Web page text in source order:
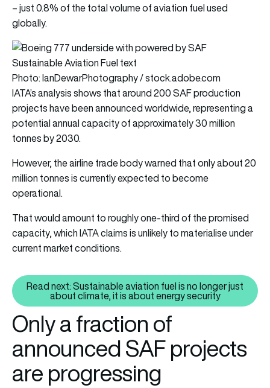
– just 0.8% of the total volume of aviation fuel used
globally.
Photo: IanDewarPhotography / stock.adobe.com
IATA’s analysis shows that around 200 SAF production
projects have been announced worldwide, representing a
potential annual capacity of approximately 30 million
tonnes by 2030.
However, the airline trade body warned that only about 20
million tonnes is currently expected to become
operational.
That would amount to roughly one-third of the promised
capacity, which IATA claims is unlikely to materialise under
current market conditions.
Read next: Sustainable
Read next: Sustainable aviation fuel is no longer just
about climate, it is about energy security
Only a fraction of
announced SAF projects
are progressing